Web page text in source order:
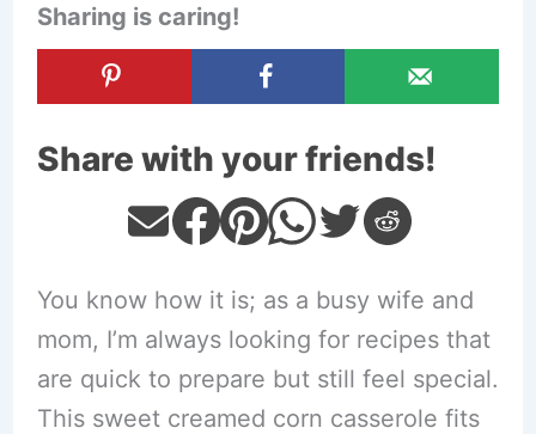
Sharing is caring!
Share with your friends!
You know how it is; as a busy wife and
mom, I’m always looking for recipes that
are quick to prepare but still feel special.
This sweet creamed corn casserole fits